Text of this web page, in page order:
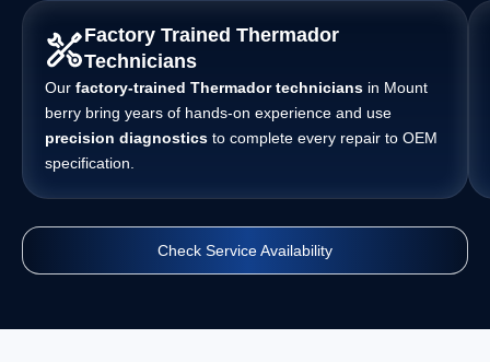
Factory Trained Thermador
Technicians
Our factory-trained Thermador technicians in Mount
berry bring years of hands-on experience and use
precision diagnostics to complete every repair to OEM
specification.
Check Service Availability